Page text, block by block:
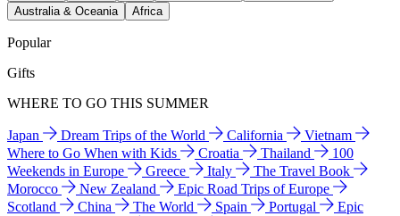
Australia & Oceania
Africa
Popular
Gifts
WHERE TO GO THIS SUMMER
Japan Dream Trips of the World California
Vietnam
Where to Go When with Kids
Croatia Thailand
100
Weekends in Europe
Greece Italy
The Travel Book
Morocco
New Zealand
Epic Road Trips of Europe
Scotland
China The World Spain Portugal
Epic